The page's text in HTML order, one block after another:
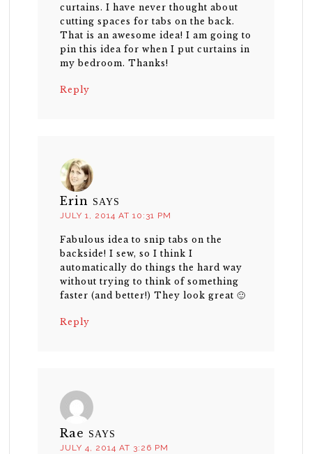
curtains. I have never thought about
cutting spaces for tabs on the back.
That is an awesome idea! I am going to
pin this idea for when I put curtains in
my bedroom. Thanks!
Reply
Erin SAYS
JULY 1, 2014 AT 10:31 PM
Fabulous idea to snip tabs on the
backside! I sew, so I think I
automatically do things the hard way
without trying to think of something
faster (and better!) They look great 🙂
Reply
Rae SAYS
JULY 4, 2014 AT 3:26 PM